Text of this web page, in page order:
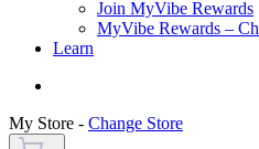
Join MyVibe Rewards
MyVibe Rewards –
Learn
My Store - Change Store